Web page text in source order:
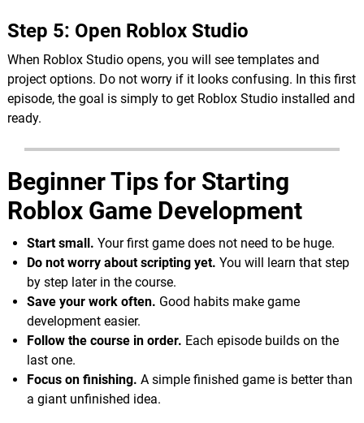
Step 5: Open Roblox Studio
When Roblox Studio opens, you will see templates and
project options. Do not worry if it looks confusing. In this first
episode, the goal is simply to get Roblox Studio installed and
ready.
Beginner Tips for Starting
Roblox Game Development
Start small. Your first game does not need to be huge.
Do not worry about scripting yet. You will learn that step
by step later in the course.
Save your work often. Good habits make game
development easier.
Follow the course in order. Each episode builds on the
last one.
Focus on finishing. A simple finished game is better than
a giant unfinished idea.